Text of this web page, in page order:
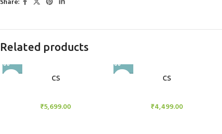
Related products
CS
₹5,699.00
CS
₹4,499.00